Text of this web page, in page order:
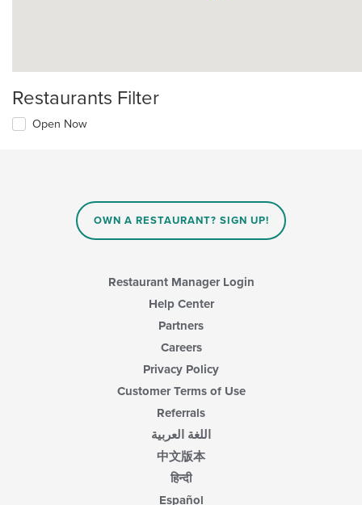
Restaurants Filter
Open Now
OWN A RESTAURANT? SIGN UP!
Restaurant Manager Login
Help Center
Partners
Careers
Privacy Policy
Customer Terms of Use
Referrals
اللغة العربية
中文版本
हिन्दी
Español